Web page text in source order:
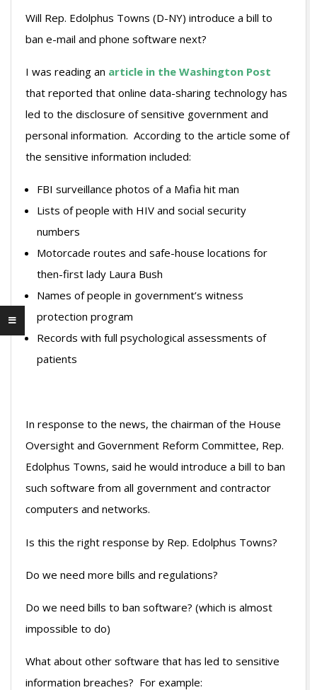
Will Rep. Edolphus Towns (D-NY) introduce a bill to
ban e-mail and phone software next?
I was reading an article in the Washington Post
that reported that online data-sharing technology has
led to the disclosure of sensitive government and
personal information. According to the article some of
the sensitive information included:
FBI surveillance photos of a Mafia hit man
Lists of people with HIV and social security
numbers
Motorcade routes and safe-house locations for
then-first lady Laura Bush
Names of people in government’s witness
protection program
Records with full psychological assessments of
patients
In response to the news, the chairman of the House
Oversight and Government Reform Committee, Rep.
Edolphus Towns, said he would introduce a bill to ban
such software from all government and contractor
computers and networks.
Is this the right response by Rep. Edolphus Towns?
Do we need more bills and regulations?
Do we need bills to ban software? (which is almost
impossible to do)
What about other software that has led to sensitive
information breaches? For example: